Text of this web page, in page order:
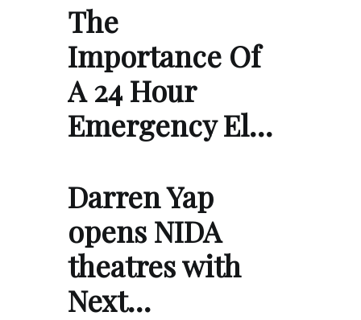
The
Importance Of
A 24 Hour
Emergency El…
Darren Yap
opens NIDA
theatres with
Next…